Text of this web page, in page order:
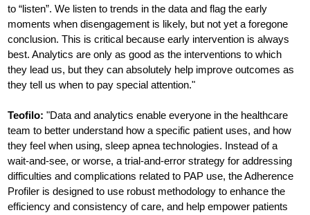
to “listen”. We listen to trends in the data and flag the early
moments when disengagement is likely, but not yet a foregone
conclusion. This is critical because early intervention is always
best. Analytics are only as good as the interventions to which
they lead us, but they can absolutely help improve outcomes as
they tell us when to pay special attention."
Teofilo: "Data and analytics enable everyone in the healthcare
team to better understand how a specific patient uses, and how
they feel when using, sleep apnea technologies. Instead of a
wait-and-see, or worse, a trial-and-error strategy for addressing
difficulties and complications related to PAP use, the Adherence
Profiler is designed to use robust methodology to enhance the
efficiency and consistency of care, and help empower patients